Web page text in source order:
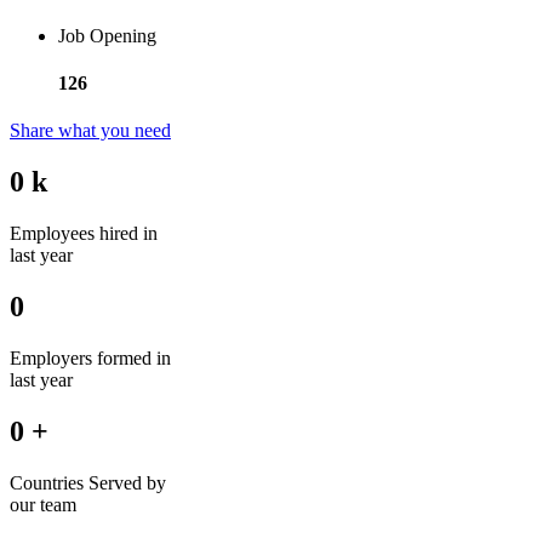
Job Opening
126
Share what you need
0 k
Employees hired in
last year
0
Employers formed in
last year
0 +
Countries Served by
our team